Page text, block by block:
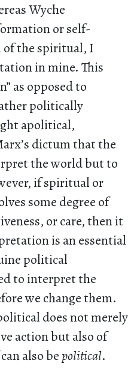
Wyche
or self-
of the spiritual, I
in mine. This
as opposed to
politically
apolitical,
dictum that the
the world but to
if spiritual or
some degree of
or care, then it
is an essential
political
to interpret the
we change them.
does not merely
action but also of
also be political.